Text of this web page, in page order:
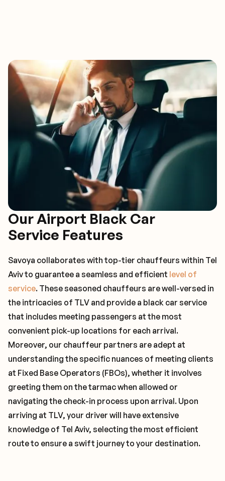
Our Airport Black Car
Service Features
Savoya collaborates with top-tier chauffeurs within Tel
Aviv to guarantee a seamless and efficient level of
service. These seasoned chauffeurs are well-versed in
the intricacies of TLV and provide a black car service
that includes meeting passengers at the most
convenient pick-up locations for each arrival.
Moreover, our chauffeur partners are adept at
understanding the specific nuances of meeting clients
at Fixed Base Operators (FBOs), whether it involves
greeting them on the tarmac when allowed or
navigating the check-in process upon arrival. Upon
arriving at TLV, your driver will have extensive
knowledge of Tel Aviv, selecting the most efficient
route to ensure a swift journey to your destination.